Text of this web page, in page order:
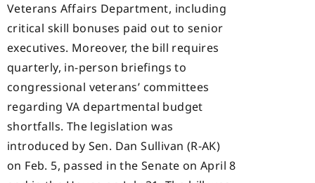
Veterans Affairs Department, including
critical skill bonuses paid out to senior
executives. Moreover, the bill requires
quarterly, in-person briefings to
congressional veterans’ committees
regarding VA departmental budget
shortfalls. The legislation was
introduced by Sen. Dan Sullivan (R-AK)
on Feb. 5, passed in the Senate on April 8